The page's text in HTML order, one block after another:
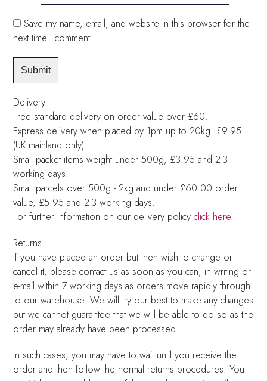
Save my name, email, and website in this browser for the
next time I comment.
Delivery
Free standard delivery on order value over £60.
Express delivery when placed by 1pm up to 20kg. £9.95.
(UK mainland only).
Small packet items weight under 500g, £3.95 and 2-3
working days.
Small parcels over 500g - 2kg and under £60.00 order
value, £5.95 and 2-3 working days.
For further information on our delivery policyclick here.
Returns
If you have placed an order but then wish to change or
cancel it, please contact us as soon as you can, in writing or
e-mail within 7 working days as orders move rapidly through
to our warehouse. We will try our best to make any changes
but we cannot guarantee that we will be able to do so as the
order may already have been processed.
In such cases, you may have to wait until you receive the
order and then follow the normal returns procedures. You